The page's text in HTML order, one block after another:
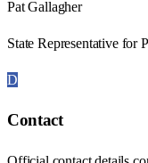
Pat Gallagher
State Representative for
D
Contact